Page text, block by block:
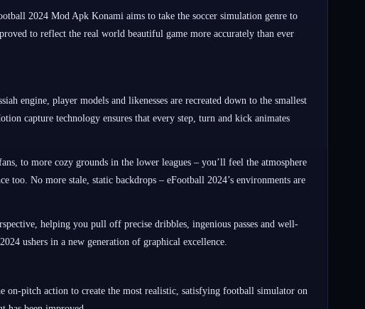
2024 Mod Apk Konami aims to take the soccer simulation genre to
to reflect the real world beautiful game more accurately than ever
engine, player models and likenesses are recreated down to the smallest
capture technology ensures that every step, turn and kick animates
to more cozy grounds in the lower leagues – you’ll feel the atmosphere
No more stale, static backdrops – eFootball 2024’s environments are
helping you pull off precise dribbles, ingenious passes and well-
ushers in a new generation of graphical excellence.
on-pitch action to create the most realistic, satisfying football simulator on